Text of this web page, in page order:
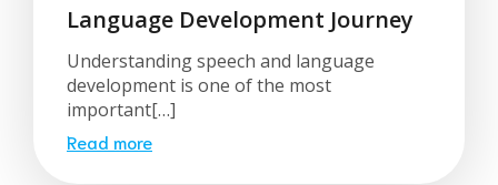
Language Development Journey
Understanding speech and language
development is one of the most
important[…]
Read more